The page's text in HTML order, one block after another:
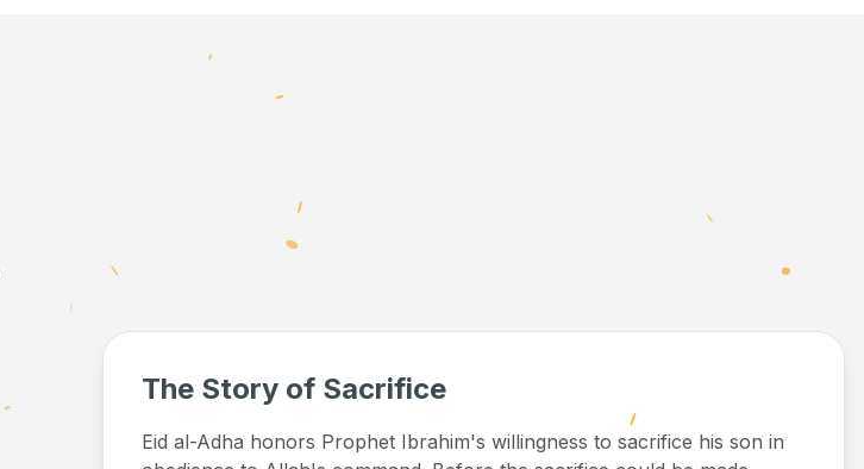
The Story of Sacrifice
Eid al-Adha honors Prophet Ibrahim's willingness to sacrifice his son in